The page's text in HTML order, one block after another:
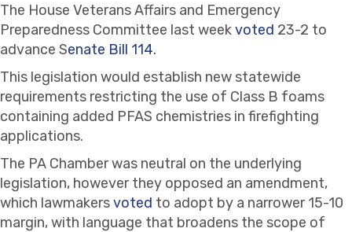
The House Veterans Affairs and Emergency
Preparedness Committee last weekvoted 23-2 to
advance Senate Bill 114.
This legislation would establish new statewide
requirements restricting the use of Class B foams
containing added PFAS chemistries in firefighting
applications.
The PA Chamber was neutral on the underlying
legislation, however they opposed an amendment,
which lawmakersvoted to adopt by a narrower 15-10
margin, with language that broadens the scope of